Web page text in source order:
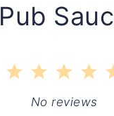
Pub
4
3
Stars
2
Stars
1
Star
No reviews